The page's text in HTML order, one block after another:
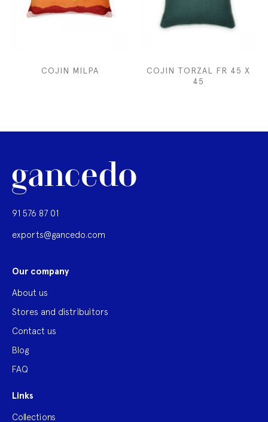
COJIN MILPA
COJIN TORZAL FR 45 X
45
91 576 87 01
exports@gancedo.com
Our company
About us
Stores and distribuitors
Contact us
Blog
FAQ
Links
Collections